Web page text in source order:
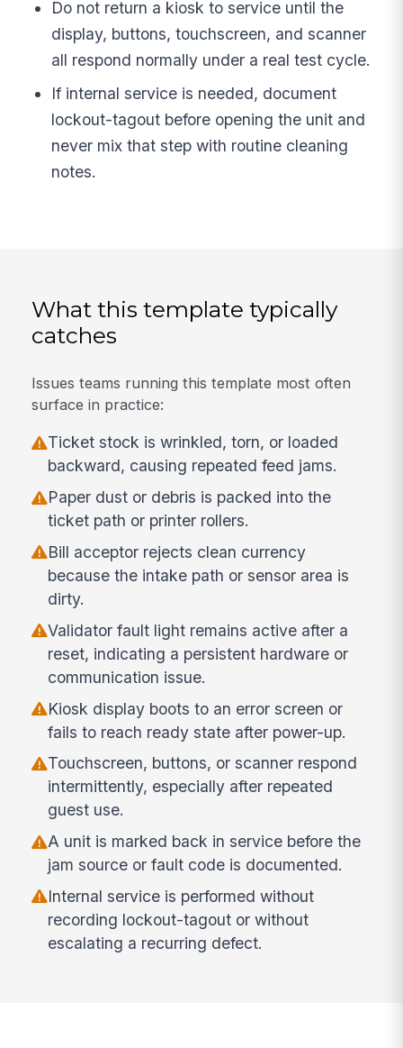
Do not return a kiosk to service until the
display, buttons, touchscreen, and scanner
all respond normally under a real test cycle.
If internal service is needed, document
lockout-tagout before opening the unit and
never mix that step with routine cleaning
notes.
What this template typically
catches
Issues teams running this template most often
surface in practice:
Ticket stock is wrinkled, torn, or loaded
backward, causing repeated feed jams.
Paper dust or debris is packed into the
ticket path or printer rollers.
Bill acceptor rejects clean currency
because the intake path or sensor area is
dirty.
Validator fault light remains active after a
reset, indicating a persistent hardware or
communication issue.
Kiosk display boots to an error screen or
fails to reach ready state after power-up.
Touchscreen, buttons, or scanner respond
intermittently, especially after repeated
guest use.
A unit is marked back in service before the
jam source or fault code is documented.
Internal service is performed without
recording lockout-tagout or without
escalating a recurring defect.